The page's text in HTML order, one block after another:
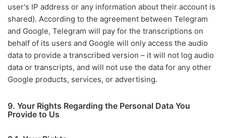
user's IP address or any information about their account is
shared). According to the agreement between Telegram
and Google, Telegram will pay for the transcriptions on
behalf of its users and Google will only access the audio
data to provide a transcribed version – it will not log audio
data or transcripts, and will not use the data for any other
Google products, services, or advertising.
9. Your Rights Regarding the Personal Data You
Provide to Us